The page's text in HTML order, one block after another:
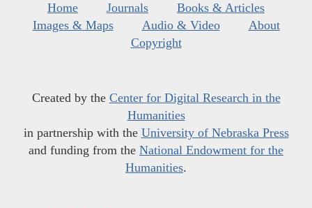
Home Journals
Books & Articles
Images & Maps
Audio & Video
About
Copyright
Created by the Center for Digital Research in the
Humanities
in partnership with the University of Nebraska Press
and funding from the National Endowment for the
Humanities.